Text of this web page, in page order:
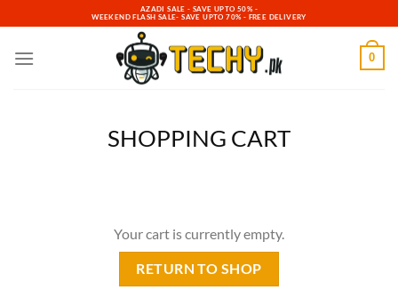
to
content
AZADI SALE - SAVE UPTO 50% -
WEEKEND FLASH SALE- SAVE UPTO 70% - FREE DELIVERY
0
SHOPPING CART
Your cart is currently empty.
RETURN TO SHOP